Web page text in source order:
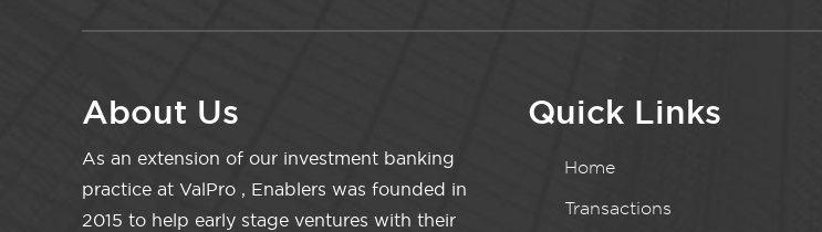
About Us
As an extension of our investment banking
practice at ValPro , Enablers was founded in
2015 to help early stage ventures with their
Quick Links
Home
Transactions